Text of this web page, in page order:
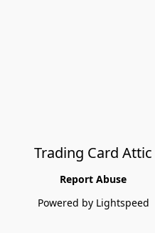
Report Abuse
Powered by Lightspeed